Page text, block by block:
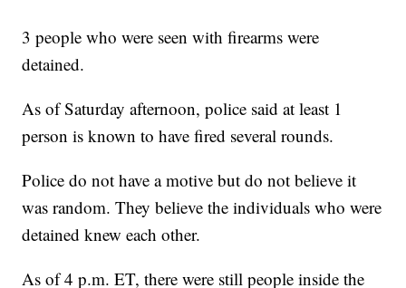
3 people who were seen with firearms were
detained.
As of Saturday afternoon, police said at least 1
person is known to have fired several rounds.
Police do not have a motive but do not believe it
was random. They believe the individuals who were
detained knew each other.
As of 4 p.m. ET, there were still people inside the